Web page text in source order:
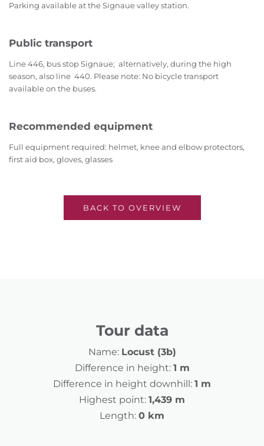
Parking available at the Signaue valley station.
Public transport
Line 446, bus stop Signaue; alternatively, during the high
season, also line 440. Please note: No bicycle transport
available on the buses.
Recommended equipment
Full equipment required: helmet, knee and elbow protectors,
first aid box, gloves, glasses
BACK TO OVERVIEW
Tour data
Name: Locust (3b)
Difference in height: 1 m
Difference in height downhill: 1 m
Highest point: 1,439 m
Length: 0 km